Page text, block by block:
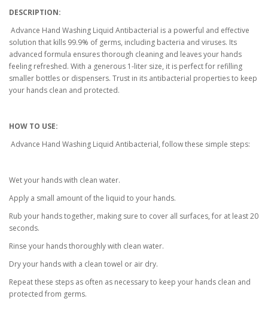
DESCRIPTION:
Advance Hand Washing Liquid Antibacterial is a powerful and effective
solution that kills 99.9% of germs, including bacteria and viruses. Its
advanced formula ensures thorough cleaning and leaves your hands
feeling refreshed. With a generous 1-liter size, it is perfect for refilling
smaller bottles or dispensers. Trust in its antibacterial properties to keep
your hands clean and protected.
HOW TO USE:
Advance Hand Washing Liquid Antibacterial, follow these simple steps:
Wet your hands with clean water.
Apply a small amount of the liquid to your hands.
Rub your hands together, making sure to cover all surfaces, for at least 20
seconds.
Rinse your hands thoroughly with clean water.
Dry your hands with a clean towel or air dry.
Repeat these steps as often as necessary to keep your hands clean and
protected from germs.